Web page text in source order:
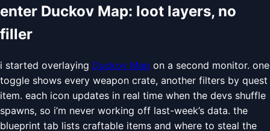
enter Duckov Map: loot layers, no
filler
i started overlaying Duckov Map on a second monitor. one
toggle shows every weapon crate, another filters by quest
item. each icon updates in real time when the devs shuffle
spawns, so i’m never working off last-week’s data. the
blueprint tab lists craftable items and where to steal the